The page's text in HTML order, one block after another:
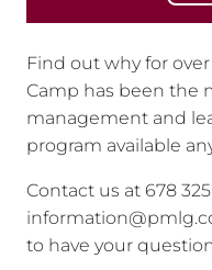
Find out why for over
Camp has been the
management and
program available
Contact us at 678 325
to have your